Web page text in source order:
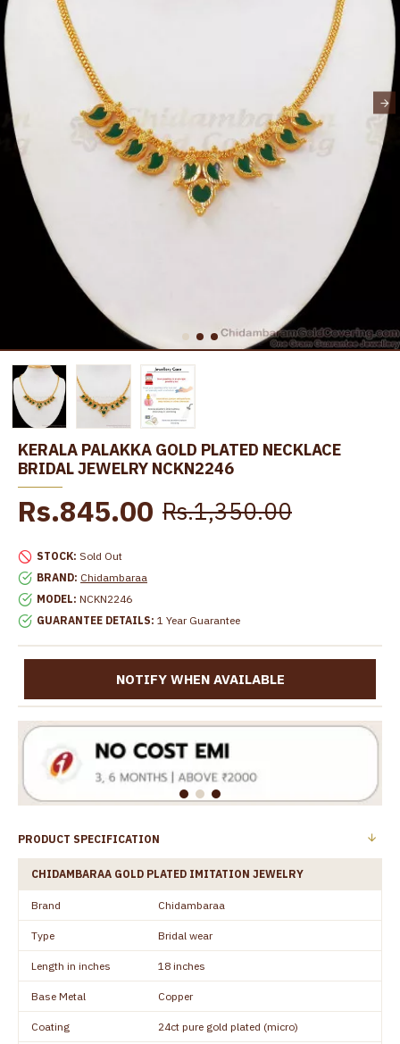
KERALA PALAKKA GOLD PLATED NECKLACE
BRIDAL JEWELRY NCKN2246
STOCK: Sold Out
BRAND: Chidambaraa
MODEL: NCKN2246
GUARANTEE DETAILS: 1 Year Guarantee
Rs.845.00 Rs.1,350.00
NOTIFY WHEN AVAILABLE
PRODUCT SPECIFICATION
CHIDAMBARAA GOLD PLATED IMITATION JEWELRY
Brand Chidambaraa
Type Bridal wear
Length in inches 18 inches
Base Metal Copper
Coating 24ct pure gold plated (micro)